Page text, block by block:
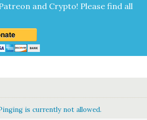
and Cryp­to! Please find all
is currently not allowed.